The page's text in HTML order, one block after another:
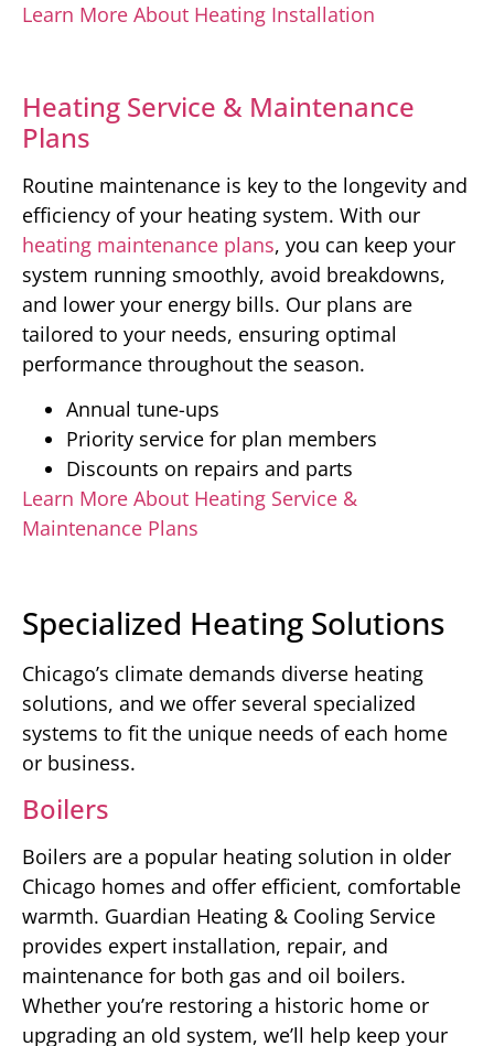
Learn More About Heating Installation
Heating Service & Maintenance
Plans
Routine maintenance is key to the longevity and
efficiency of your heating system. With our
heating maintenance plans, you can keep your
system running smoothly, avoid breakdowns,
and lower your energy bills. Our plans are
tailored to your needs, ensuring optimal
performance throughout the season.
Annual tune-ups
Priority service for plan members
Discounts on repairs and parts
Learn More About Heating Service &
Maintenance Plans
Specialized Heating Solutions
Chicago’s climate demands diverse heating
solutions, and we offer several specialized
systems to fit the unique needs of each home
or business.
Boilers
Boilers are a popular heating solution in older
Chicago homes and offer efficient, comfortable
warmth. Guardian Heating & Cooling Service
provides expert installation, repair, and
maintenance for both gas and oil boilers.
Whether you’re restoring a historic home or
upgrading an old system, we’ll help keep your